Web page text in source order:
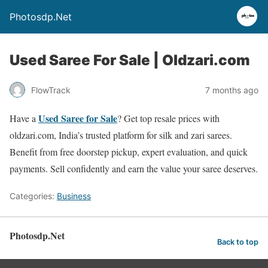
Photosdp.Net
Used Saree For Sale | Oldzari.com
FlowTrack 7 months ago
Have a Used Saree for Sale? Get top resale prices with
oldzari.com, India’s trusted platform for silk and zari sarees.
Benefit from free doorstep pickup, expert evaluation, and quick
payments. Sell confidently and earn the value your saree deserves.
Categories: Business
Photosdp.Net Back to top